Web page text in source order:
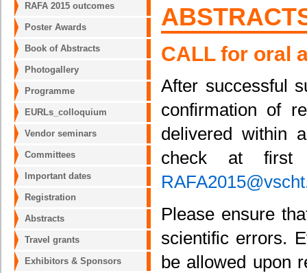
RAFA 2015 outcomes
Poster Awards
Book of Abstracts
Photogallery
Programme
EURLs_colloquium
Vendor seminars
Committees
Important dates
Registration
Abstracts
Travel grants
Exhibitors & Sponsors
CALL for oral
After successful
confirmation of
delivered within
check at first
Please ensure
scientific errors.
be allowed upon